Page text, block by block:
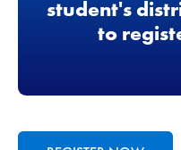
student's
to